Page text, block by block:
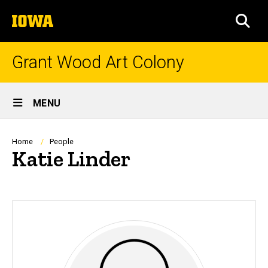
to
content
The
University
of
Grant Wood Art Colony
Site
Main
Navigation
MENU
Breadcrumb
Home People
Katie Linder